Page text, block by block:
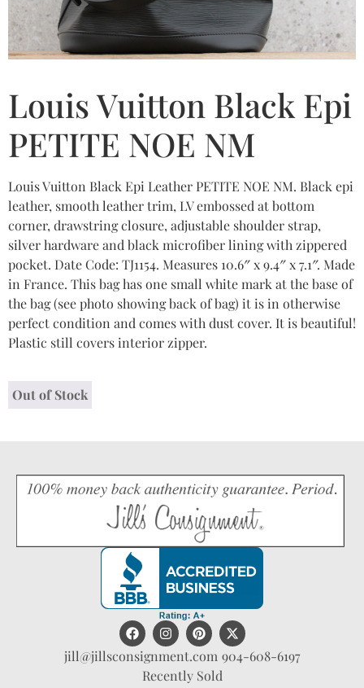
Louis Vuitton Black Epi
PETITE NOE NM
Louis Vuitton Black Epi Leather PETITE NOE NM. Black epi
leather, smooth leather trim, LV embossed at bottom
corner, drawstring closure, adjustable shoulder strap,
silver hardware and black microfiber lining with zippered
pocket. Date Code: TJ1154. Measures 10.6″ x 9.4″ x 7.1″. Made
in France. This bag has one small white mark at the base of
the bag (see photo showing back of bag) it is in otherwise
perfect condition and comes with dust cover. It is beautiful!
Plastic still covers interior zipper.
Out of Stock
jill@jillsconsignment.com 904-608-6197
Recently Sold